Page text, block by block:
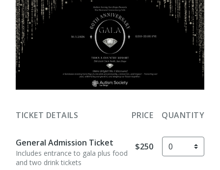
TICKET DETAILS PRICE QUANTITY
General Admission Ticket
Includes entrance to gala plus food
and two drink tickets
$250